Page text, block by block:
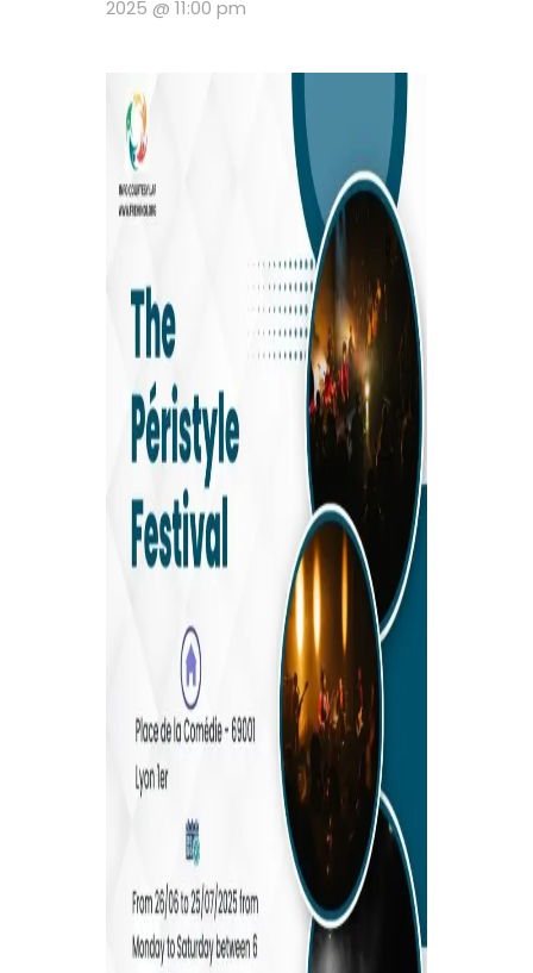
2025 @ 11:00 pm